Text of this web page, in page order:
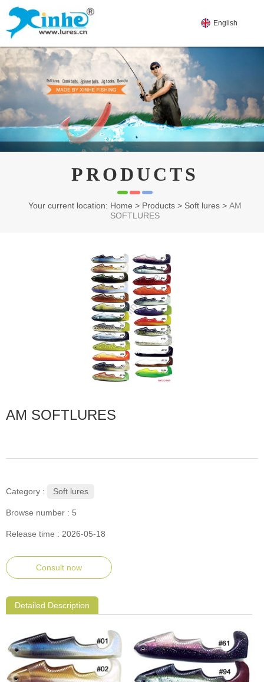
English
PRODUCTS
Your current location: Home > Products > Soft lures > AM
SOFTLURES
AM SOFTLURES
Category : Soft lures
Browse number : 5
Release time : 2026-05-18
Consult now
Detailed Description